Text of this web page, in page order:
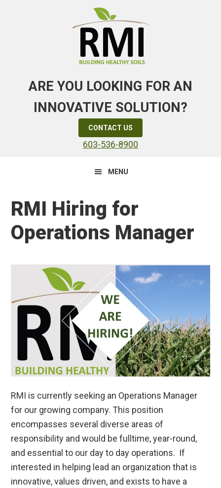
ARE YOU LOOKING FOR AN
INNOVATIVE SOLUTION?
CONTACT US
603-536-8900
MENU
RMI Hiring for
Operations Manager
RMI is currently seeking an Operations Manager
for our growing company. This position
encompasses several diverse areas of
responsibility and would be fulltime, year-round,
and essential to our day to day operations. If
interested in helping lead an organization that is
innovative, values driven, and exists to have a